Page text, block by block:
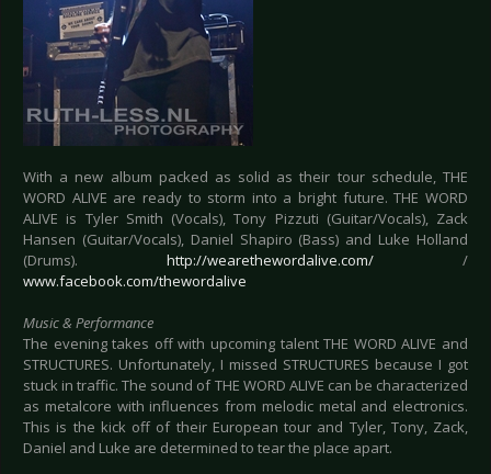
With a new album packed as solid as their tour schedule, THE
WORD ALIVE are ready to storm into a bright future. THE WORD
ALIVE is Tyler Smith (Vocals), Tony Pizzuti (Guitar/Vocals), Zack
Hansen (Guitar/Vocals), Daniel Shapiro (Bass) and Luke Holland
(Drums). http://wearethewordalive.com/ /
www.facebook.com/thewordalive
Music & Performance
The evening takes off with upcoming talent THE WORD ALIVE and
STRUCTURES. Unfortunately, I missed STRUCTURES because I got
stuck in traffic. The sound of THE WORD ALIVE can be characterized
as metalcore with influences from melodic metal and electronics.
This is the kick off of their European tour and Tyler, Tony, Zack,
Daniel and Luke are determined to tear the place apart.